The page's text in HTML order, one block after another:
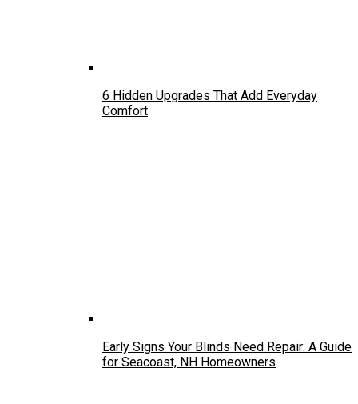
6 Hidden Upgrades That Add Everyday
Comfort
Early Signs Your Blinds Need Repair: A Guide
for Seacoast, NH Homeowners